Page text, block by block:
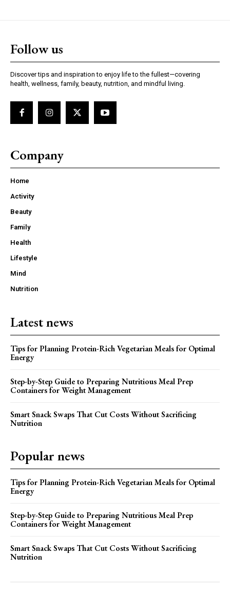
Follow us
Discover tips and inspiration to enjoy life to the fullest—covering
health, wellness, family, beauty, nutrition, and mindful living.
Company
Home
Activity
Beauty
Family
Health
Lifestyle
Mind
Nutrition
Latest news
Tips for Planning Protein-Rich Vegetarian Meals for Optimal
Energy
Step-by-Step Guide to Preparing Nutritious Meal Prep
Containers for Weight Management
Smart Snack Swaps That Cut Costs Without Sacrificing
Nutrition
Popular news
Tips for Planning Protein-Rich Vegetarian Meals for Optimal
Energy
Step-by-Step Guide to Preparing Nutritious Meal Prep
Containers for Weight Management
Smart Snack Swaps That Cut Costs Without Sacrificing
Nutrition